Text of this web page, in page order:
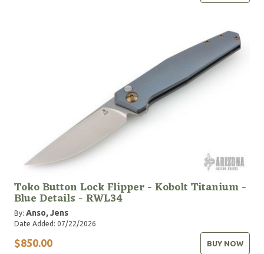
Toko Button Lock Flipper - Kobolt Titanium -
Blue Details - RWL34
By: Anso, Jens
Date Added: 07/22/2026
$850.00 BUY NOW